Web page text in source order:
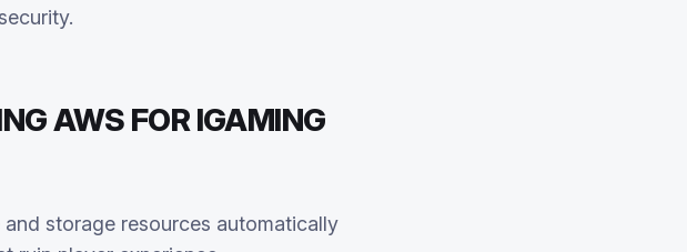
AWS FOR IGAMING
storage resources automatically